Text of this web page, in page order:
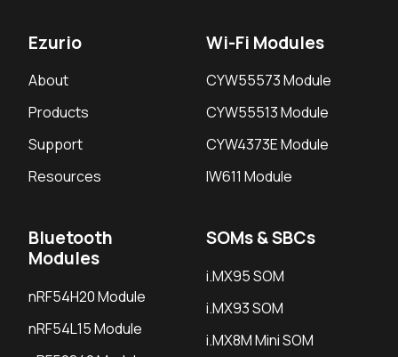
Ezurio
About
Products
Support
Resources
Wi-Fi Modules
CYW55573 Module
CYW55513 Module
CYW4373E Module
IW611 Module
Bluetooth
Modules
nRF54H20 Module
nRF54L15 Module
SOMs & SBCs
i.MX95 SOM
i.MX93 SOM
i.MX8M Mini SOM